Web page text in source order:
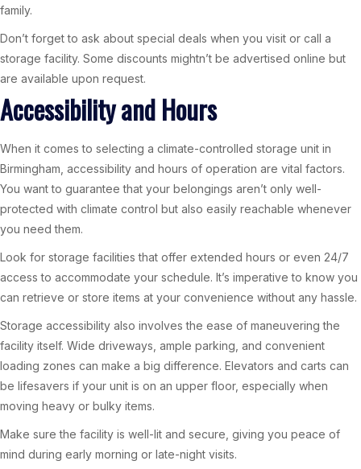
family.
Don’t forget to ask about special deals when you visit or call a
storage facility. Some discounts mightn’t be advertised online but
are available upon request.
Accessibility and Hours
When it comes to selecting a climate-controlled storage unit in
Birmingham, accessibility and hours of operation are vital factors.
You want to guarantee that your belongings aren’t only well-
protected with climate control but also easily reachable whenever
you need them.
Look for storage facilities that offer extended hours or even 24/7
access to accommodate your schedule. It’s imperative to know you
can retrieve or store items at your convenience without any hassle.
Storage accessibility also involves the ease of maneuvering the
facility itself. Wide driveways, ample parking, and convenient
loading zones can make a big difference. Elevators and carts can
be lifesavers if your unit is on an upper floor, especially when
moving heavy or bulky items.
Make sure the facility is well-lit and secure, giving you peace of
mind during early morning or late-night visits.